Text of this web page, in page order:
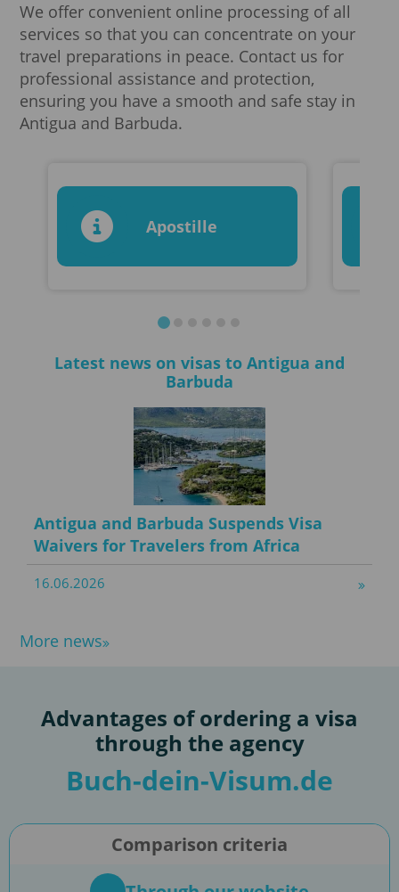
We offer convenient online processing of all
services so that you can concentrate on your
travel preparations in peace. Contact us for
professional assistance and protection,
ensuring you have a smooth and safe stay in
Antigua and Barbuda.
Apostille
Latest news on visas to Antigua and
Barbuda
Antigua and Barbuda Suspends Visa
Waivers for Travelers from Africa
16.06.2026
More news
Advantages of ordering a visa
through the agency
Buch-dein-Visum.de
Comparison criteria